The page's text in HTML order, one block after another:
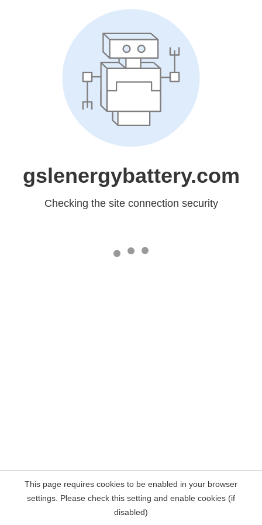
gslenergybattery.com
Checking the site connection security
This page requires cookies to be enabled in your browser
settings. Please check this setting and enable cookies (if
disabled)